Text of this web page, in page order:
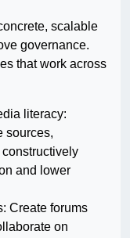
scalable
governance.
that work across
literacy:
sources,
and lower
Create forums
on